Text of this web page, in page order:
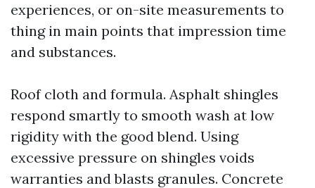
experiences, or on-site measurements to
thing in main points that impression time
and substances.
Roof cloth and formula. Asphalt shingles
respond smartly to smooth wash at low
rigidity with the good blend. Using
excessive pressure on shingles voids
warranties and blasts granules. Concrete